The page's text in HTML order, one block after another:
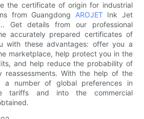
the certificate of origin for industrial
from Guangdong AROJETInk Jet
Get details from our professional
accurately prepared certificates of
with these advantages: offer you a
marketplace, help protect you in the
and help reduce the probability of
With the help of the
a number of global preferences in
tariffs and into the commercial